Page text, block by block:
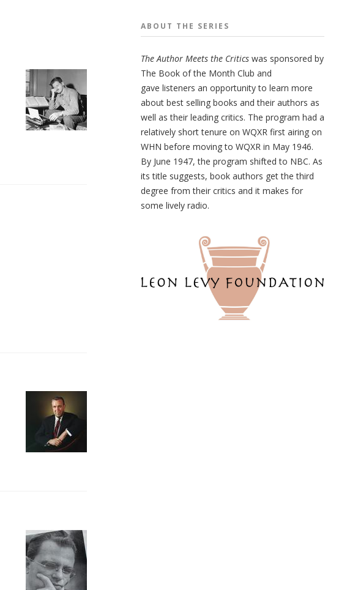
ABOUT THE SERIES
The Author Meets the Criticswas sponsored by
The Book of the Month Club and
gave listeners an opportunity to learn more
about best selling books and their authors as
well as their leading critics. The program had a
relatively short tenure on WQXR first airing on
WHN before moving to WQXR in May 1946.
By June 1947, the program shifted to NBC. As
its title suggests, book authors get the third
degree from their critics and it makes for
some lively radio.